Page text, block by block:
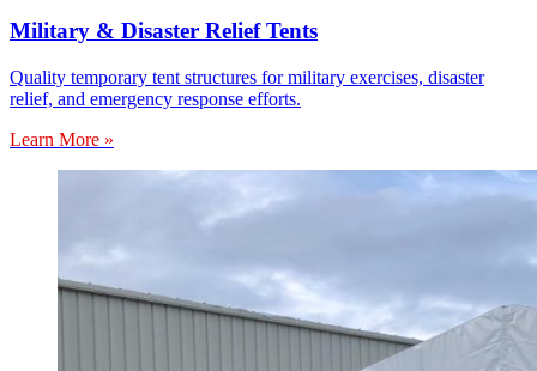
Military & Disaster Relief Tents
Quality temporary tent structures for military exercises, disaster
relief, and emergency response efforts.
Learn More »